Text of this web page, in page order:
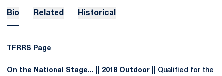
Bio Related Historical
TFRRS Page
On the National Stage... || 2018 Outdoor || Qualified for the